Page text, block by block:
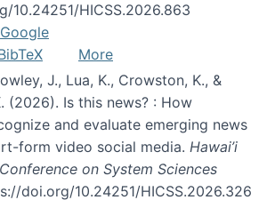
10.24251/HICSS.2026.863
Google
More
J., Lua, K., Crowston, K., &
(2026). Is this news? : How
and evaluate emerging news
form video social media. Hawai’i
on System Sciences
doi.org/10.24251/HICSS.2026.326